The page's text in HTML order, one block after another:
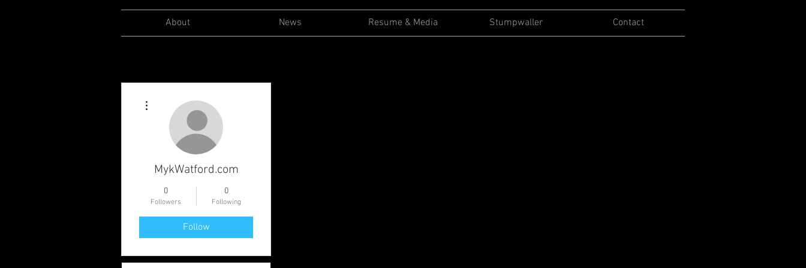
About News Resume & Media Stumpwaller Contact
MykWatford.com
0
Followers
0
Following
Follow